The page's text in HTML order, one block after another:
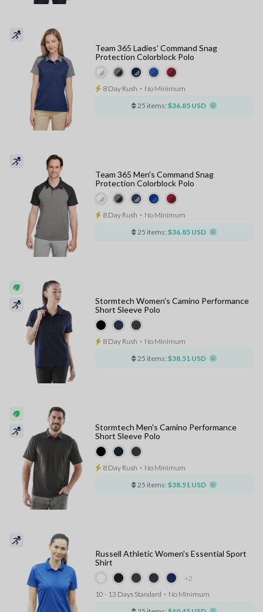
Team 365 Ladies' Command Snag
Protection Colorblock Polo
8 Day Rush ⋅ No Minimum
25 items: $36.85 USD
Team 365 Men's Command Snag
Protection Colorblock Polo
8 Day Rush ⋅ No Minimum
25 items: $36.85 USD
Stormtech Women's Camino Performance
Short Sleeve Polo
8 Day Rush ⋅ No Minimum
25 items: $38.51 USD
Stormtech Men's Camino Performance
Short Sleeve Polo
8 Day Rush ⋅ No Minimum
25 items: $38.51 USD
+2
Russell Athletic Women's Essential Sport
Shirt
10 - 13 Days Standard ⋅ No Minimum